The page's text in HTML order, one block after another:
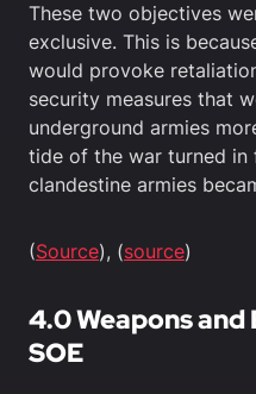
These two objectives
exclusive. This is
would provoke
security measures that
underground armies
tide of the war turned in
clandestine armies
(Source), (source)
4.0 Weapons
SOE